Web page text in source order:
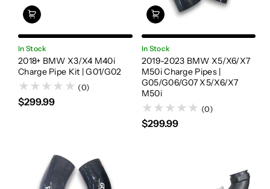
In Stock
2018+ BMW X3/X4 M40i
Charge Pipe Kit | G01/G02
(0)
$299.99
In Stock
2019-2023 BMW X5/X6/X7
M50i Charge Pipes |
G05/G06/G07 X5/X6/X7
M50i
(0)
$299.99